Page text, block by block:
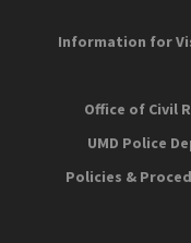
Information for
Office of Civil
UMD Police
Policies &